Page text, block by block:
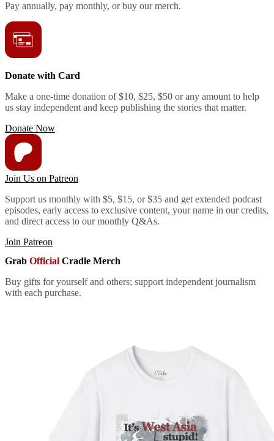
Pay annually, pay monthly, or buy our merch.
Donate with Card
Make a one-time donation of $10, $25, $50 or any amount to help
us stay independent and keep publishing the stories that matter.
Donate Now
Join Us on Patreon
Support us monthly with $5, $15, or $35 and get extended podcast
episodes, early access to exclusive content, your name in our credits,
and direct access to our monthly Q&As.
Join Patreon
Grab Official Cradle Merch
Buy gifts for yourself and others; support independent journalism
with each purchase.